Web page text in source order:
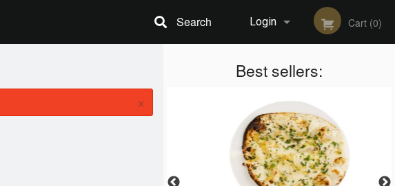
Login
Registration
Cart (0)
Search
Best sellers:
×